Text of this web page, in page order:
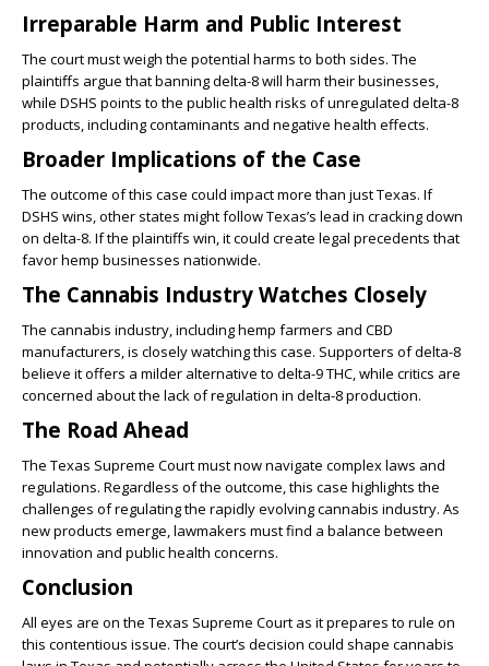
Irreparable Harm and Public Interest
The court must weigh the potential harms to both sides. The
plaintiffs argue that banning delta-8 will harm their businesses,
while DSHS points to the public health risks of unregulated delta-8
products, including contaminants and negative health effects.
Broader Implications of the Case
The outcome of this case could impact more than just Texas. If
DSHS wins, other states might follow Texas’s lead in cracking down
on delta-8. If the plaintiffs win, it could create legal precedents that
favor hemp businesses nationwide.
The Cannabis Industry Watches Closely
The cannabis industry, including hemp farmers and CBD
manufacturers, is closely watching this case. Supporters of delta-8
believe it offers a milder alternative to delta-9 THC, while critics are
concerned about the lack of regulation in delta-8 production.
The Road Ahead
The Texas Supreme Court must now navigate complex laws and
regulations. Regardless of the outcome, this case highlights the
challenges of regulating the rapidly evolving cannabis industry. As
new products emerge, lawmakers must find a balance between
innovation and public health concerns.
Conclusion
All eyes are on the Texas Supreme Court as it prepares to rule on
this contentious issue. The court’s decision could shape cannabis